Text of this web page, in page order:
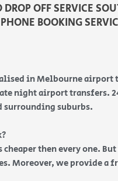
OFF SERVICE
BOOKING
in Melbourne airport
night airport transfers.
surrounding suburbs.
then every one.
Moreover, we provide a